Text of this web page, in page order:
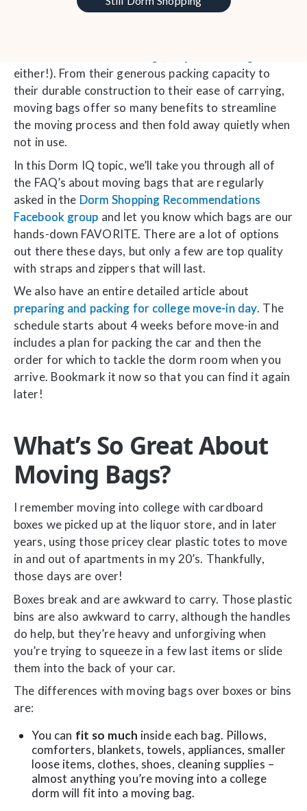
either!). From their generous packing capacity to
their durable construction to their ease of carrying,
moving bags offer so many benefits to streamline
the moving process and then fold away quietly when
not in use.
In this Dorm IQ topic, we’ll take you through all of
the FAQ’s about moving bags that are regularly
asked in the Dorm Shopping Recommendations
Facebook group and let you know which bags are our
hands-down FAVORITE. There are a lot of options
out there these days, but only a few are top quality
with straps and zippers that will last.
We also have an entire detailed article about
preparing and packing for college move-in day. The
schedule starts about 4 weeks before move-in and
includes a plan for packing the car and then the
order for which to tackle the dorm room when you
arrive. Bookmark it now so that you can find it again
later!
What’s So Great About
Moving Bags?
I remember moving into college with cardboard
boxes we picked up at the liquor store, and in later
years, using those pricey clear plastic totes to move
in and out of apartments in my 20’s. Thankfully,
those days are over!
Boxes break and are awkward to carry. Those plastic
bins are also awkward to carry, although the handles
do help, but they’re heavy and unforgiving when
you’re trying to squeeze in a few last items or slide
them into the back of your car.
The differences with moving bags over boxes or bins
are:
You can fit so much inside each bag. Pillows,
comforters, blankets, towels, appliances, smaller
loose items, clothes, shoes, cleaning supplies –
almost anything you’re moving into a college
dorm will fit into a moving bag.